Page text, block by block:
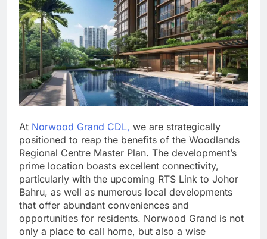
At Norwood Grand CDL, we are strategically
positioned to reap the benefits of the Woodlands
Regional Centre Master Plan. The development’s
prime location boasts excellent connectivity,
particularly with the upcoming RTS Link to Johor
Bahru, as well as numerous local developments
that offer abundant conveniences and
opportunities for residents. Norwood Grand is not
only a place to call home, but also a wise